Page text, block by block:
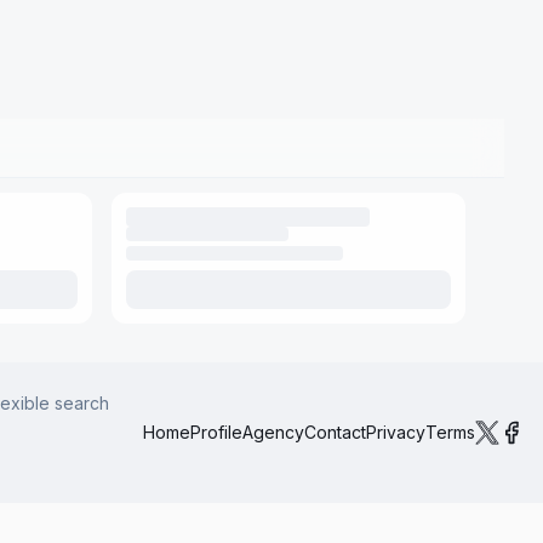
search
HomeProfileAgencyContactPrivacyTerms